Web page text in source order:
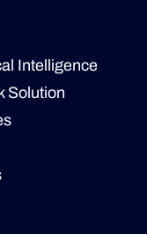
Intelligence
Solution